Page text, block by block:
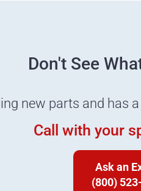
Don't See
new parts and has
Call with your
Ask an
(800)